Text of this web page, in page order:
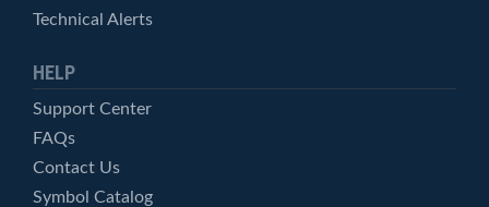
Technical Alerts
HELP
Support Center
FAQs
Contact Us
Symbol Catalog